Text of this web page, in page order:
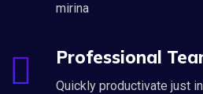
mirina
Professional
Quickly productivate just